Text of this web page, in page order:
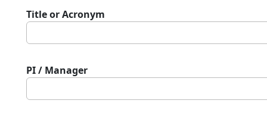
Title or Acronym
PI / Manager